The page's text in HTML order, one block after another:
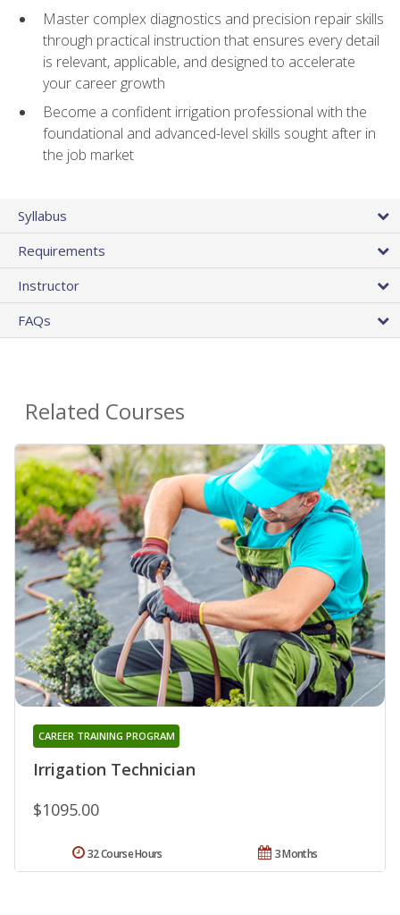
Master complex diagnostics and precision repair skills
through practical instruction that ensures every detail
is relevant, applicable, and designed to accelerate
your career growth
Become a confident irrigation professional with the
foundational and advanced-level skills sought after in
the job market
Syllabus
Requirements
Instructor
FAQs
Related Courses
Irrigation Technician
CAREER TRAINING PROGRAM
$1095.00
3 Months
32 Course Hours